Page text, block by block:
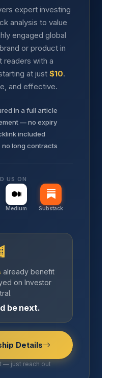
expert investing
analysis to value
engaged global
or product in
readers with a
at just $10.
and effective.
in a full article
— no expiry
included
long contracts
US ON
Medium Substack
already benefit
on Investor
be next.
Details
— just reach out